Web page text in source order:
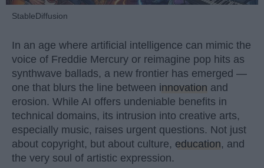
StableDiffusion
In an age where artificial intelligence can mimic the
voice of Freddie Mercury or reimagine pop hits as
synthwave ballads, a new frontier has emerged —
one that blurs the line between innovation and
erosion. While AI offers undeniable benefits in
technical domains, its intrusion into creative arts,
especially music, raises urgent questions. Not just
about copyright, but about culture, education, and
the very soul of artistic expression.